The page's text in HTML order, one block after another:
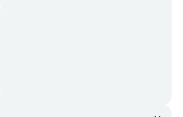
with synthetic vitamin
for bone health, aiding
the immune system,
reducing inflammation.